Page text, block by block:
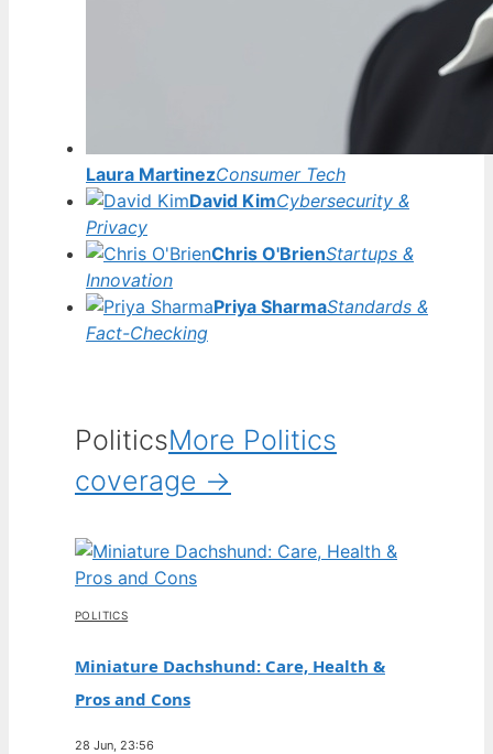
Laura MartinezConsumer Tech
David KimCybersecurity &
Privacy
Chris O'BrienStartups &
Innovation
Priya SharmaStandards &
Fact-Checking
PoliticsMore Politics
coverage →
POLITICS
Miniature Dachshund: Care, Health &
Pros and Cons
28 Jun, 23:56